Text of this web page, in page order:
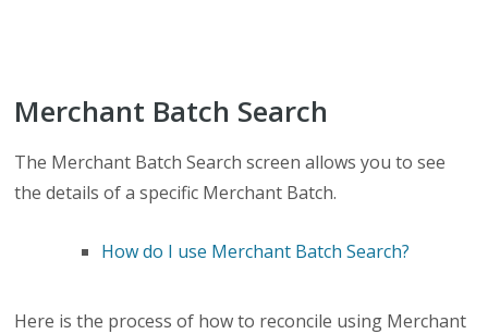
Merchant Batch Search
The Merchant Batch Search screen allows you to see
the details of a specific Merchant Batch.
How do I use Merchant Batch Search?
Here is the process of how to reconcile using Merchant